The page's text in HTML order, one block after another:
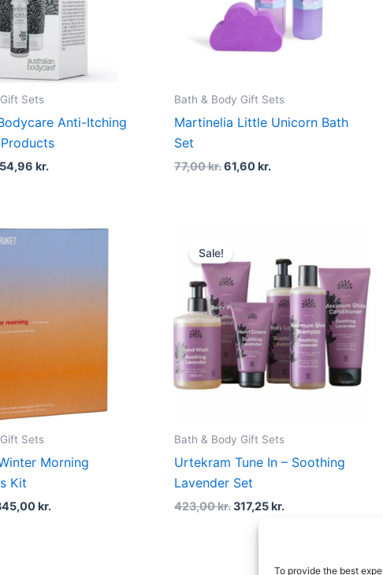
To provide the best
Sets
Anti-Itching
kr.
Bath & Body Gift Sets
Martinelia Little Unicorn Bath
Set
77,00kr.61,60kr.
Sets
Morning
Kit
kr.
Current
Sale!
Bath & Body Gift Sets
Urtekram Tune In – Soothing
Lavender Set
423,00kr.
was:
423,00 kr..
317,25kr.
is:
317,25 kr..